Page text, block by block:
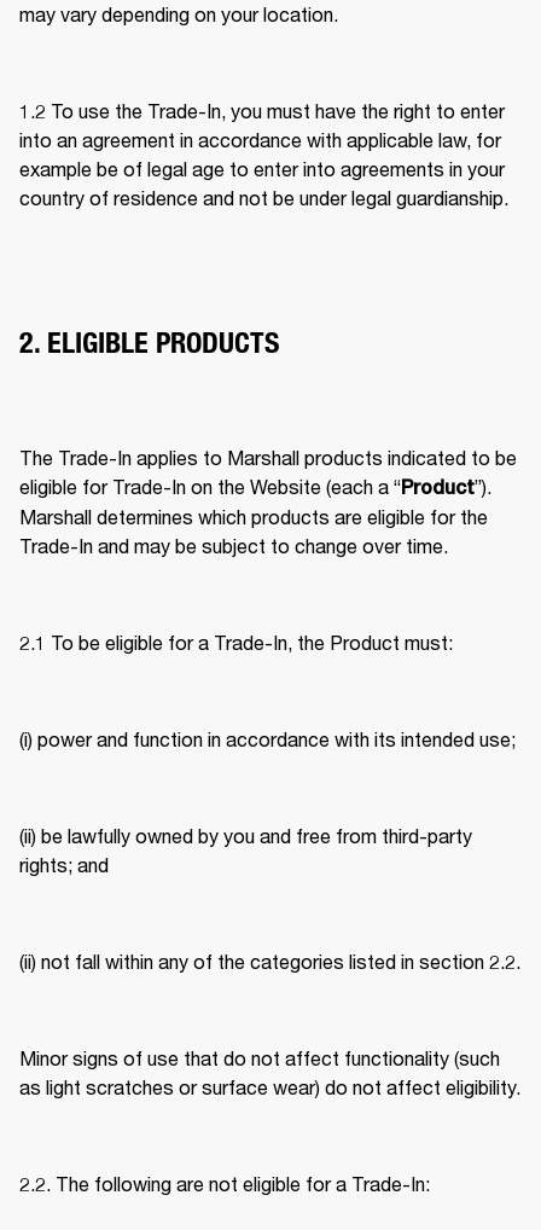
may vary depending on your location.
1.2 To use the Trade-In, you must have the right to enter
into an agreement in accordance with applicable law, for
example be of legal age to enter into agreements in your
country of residence and not be under legal guardianship.
2. ELIGIBLE PRODUCTS
The Trade-In applies to Marshall products indicated to be
eligible for Trade-In on the Website (each a “Product”).
Marshall determines which products are eligible for the
Trade-In and may be subject to change over time.
2.1 To be eligible for a Trade-In, the Product must:
(i) power and function in accordance with its intended use;
(ii) be lawfully owned by you and free from third-party
rights; and
Minor signs of use that do not affect functionality (such
2.2. The following are not eligible for a Trade-In: